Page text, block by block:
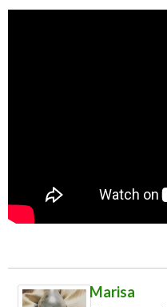
Marisa